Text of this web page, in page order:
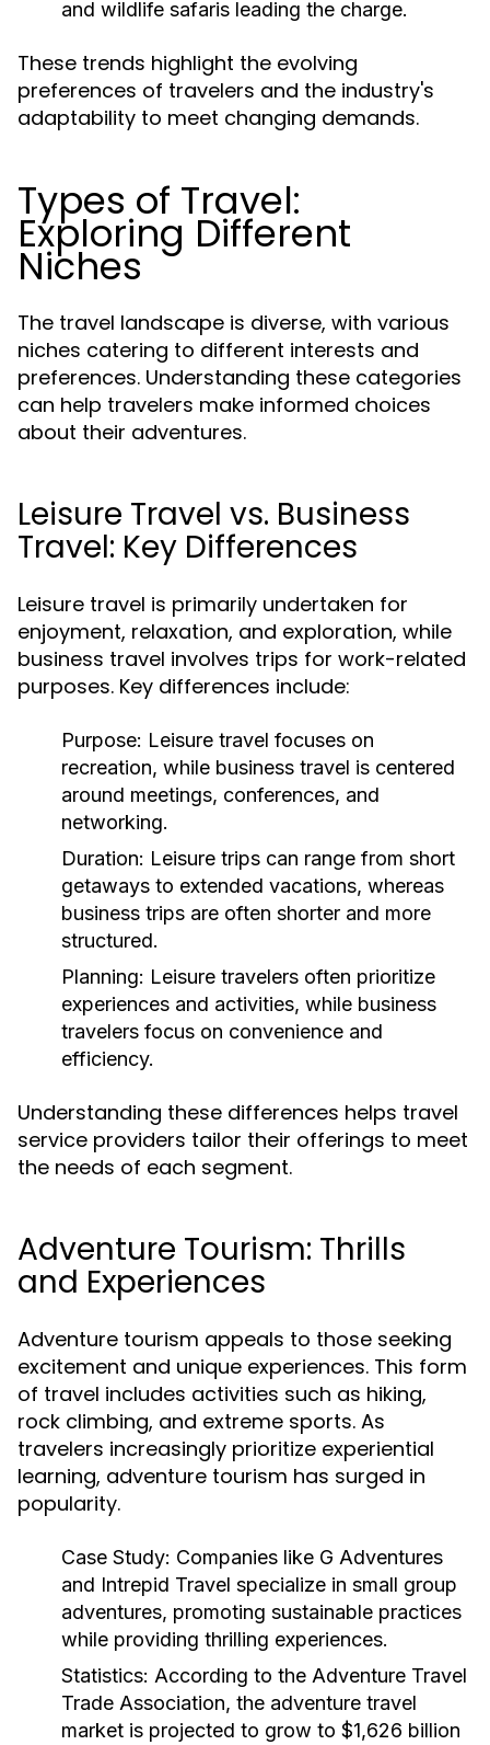
and wildlife safaris leading the charge.
These trends highlight the evolving
preferences of travelers and the industry's
adaptability to meet changing demands.
Types of Travel:
Exploring Different
Niches
The travel landscape is diverse, with various
niches catering to different interests and
preferences. Understanding these categories
can help travelers make informed choices
about their adventures.
Leisure Travel vs. Business
Travel: Key Differences
Leisure travel is primarily undertaken for
enjoyment, relaxation, and exploration, while
business travel involves trips for work-related
purposes. Key differences include:
Purpose: Leisure travel focuses on
recreation, while business travel is centered
around meetings, conferences, and
networking.
Duration: Leisure trips can range from short
getaways to extended vacations, whereas
business trips are often shorter and more
structured.
Planning: Leisure travelers often prioritize
experiences and activities, while business
travelers focus on convenience and
efficiency.
Understanding these differences helps travel
service providers tailor their offerings to meet
the needs of each segment.
Adventure Tourism: Thrills
and Experiences
Adventure tourism appeals to those seeking
excitement and unique experiences. This form
of travel includes activities such as hiking,
rock climbing, and extreme sports. As
travelers increasingly prioritize experiential
learning, adventure tourism has surged in
popularity.
Case Study: Companies like G Adventures
and Intrepid Travel specialize in small group
adventures, promoting sustainable practices
while providing thrilling experiences.
Statistics: According to the Adventure Travel
Trade Association, the adventure travel
market is projected to grow to $1,626 billion